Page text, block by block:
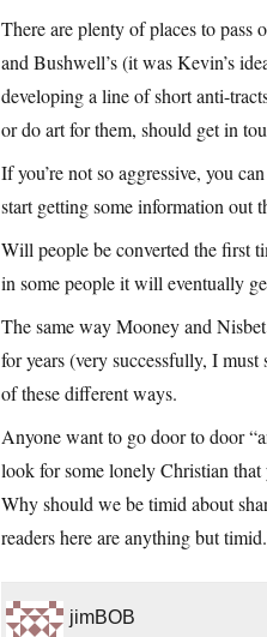
There are plenty of places to pass
and Bushwell’s (it was Kevin’s
developing a line of short anti-
or do art for them, should get in
If you’re not so aggressive, you
start getting some information out
Will people be converted the first
in some people it will eventually
The same way Mooney and
for years (very successfully, I
of these different ways.
Anyone want to go door to door
look for some lonely Christian
Why should we be timid about
readers here are anything but
jimBOB